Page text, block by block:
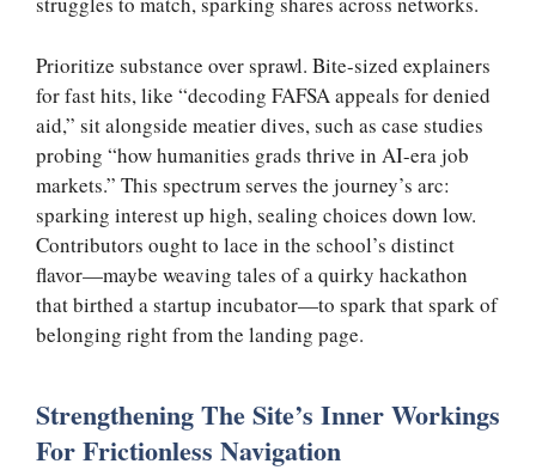
Prioritize substance over sprawl. Bite-sized explainers
for fast hits, like “decoding FAFSA appeals for denied
aid,” sit alongside meatier dives, such as case studies
probing “how humanities grads thrive in AI-era job
markets.” This spectrum serves the journey’s arc:
sparking interest up high, sealing choices down low.
Contributors ought to lace in the school’s distinct
flavor—maybe weaving tales of a quirky hackathon
that birthed a startup incubator—to spark that spark of
belonging right from the landing page.
Strengthening The Site’s Inner Workings
For Frictionless Navigation